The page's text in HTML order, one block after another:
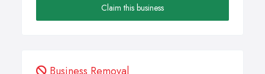
Claim this business